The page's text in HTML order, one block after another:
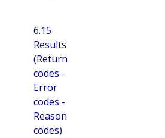
6.15
Results
(Return
codes -
Error
codes -
Reason
codes)